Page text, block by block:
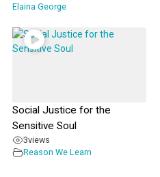
Elaina George
Social Justice for the
Sensitive Soul
3views
Reason We Learn